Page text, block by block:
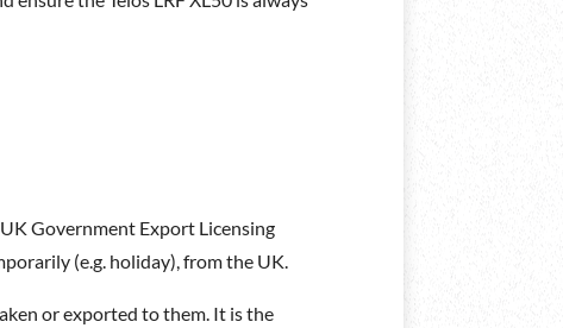
Government Export Licensing
(e.g. holiday), from the UK.
or exported to them. It is the